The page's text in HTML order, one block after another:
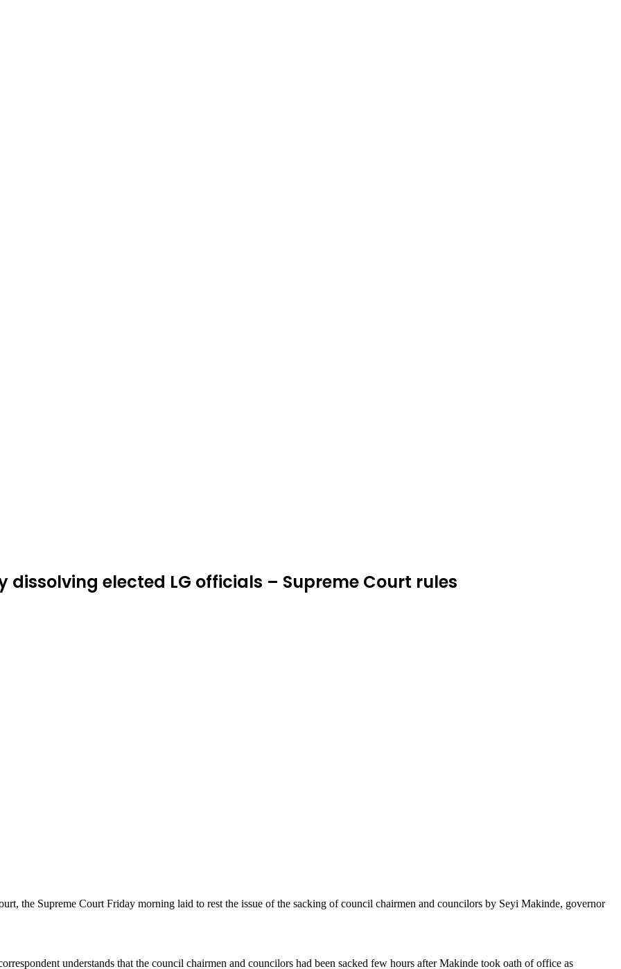
dissolving elected LG officials – Supreme Court rules
the Supreme Court Friday morning laid to rest the issue of the sacking of council chairmen and councilors by Seyi Makinde, governor
understands that the council chairmen and councilors had been sacked few hours after Makinde took oath of office as